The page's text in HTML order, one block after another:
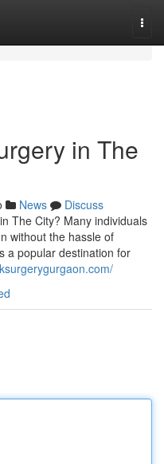
in The
News
Discuss
The City? Many individuals
without the hassle of
a popular destination for